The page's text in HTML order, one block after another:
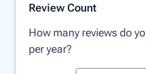
Review Count
How many reviews do
per year?